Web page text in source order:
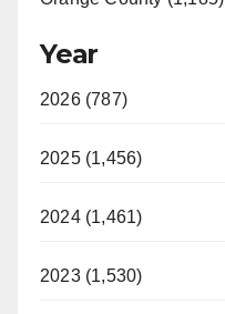
Year
2026 (787)
2025 (1,456)
2024 (1,461)
2023 (1,530)